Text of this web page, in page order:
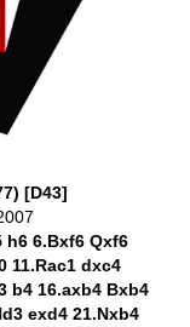
[D43]
h6 6.Bxf6 Qxf6
11.Rac1 dxc4
b4 16.axb4 Bxb4
exd4 21.Nxb4